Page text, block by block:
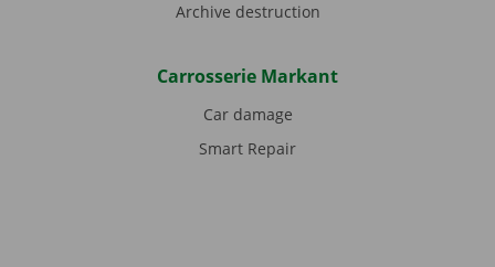
Archive destruction
Carrosserie Markant
Car damage
Smart Repair